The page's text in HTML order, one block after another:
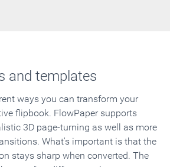
and templates
ways you can transform your
flipbook. FlowPaper supports
3D page-turning as well as more
What's important is that the
stays sharp when converted. The